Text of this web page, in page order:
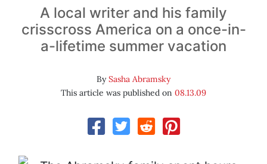
A local writer and his family
crisscross America on a once-in-
a-lifetime summer vacation
BySasha Abramsky
This article was published on 08.13.09